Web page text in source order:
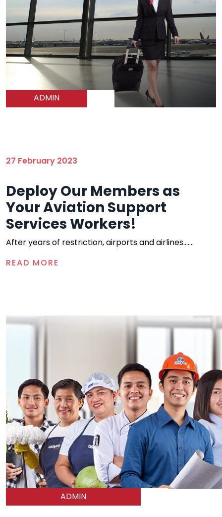
ADMIN
27 February 2023
Deploy Our Members as
Your Aviation Support
Services Workers!
After years of restriction, airports and airlines.......
READ MORE
ADMIN